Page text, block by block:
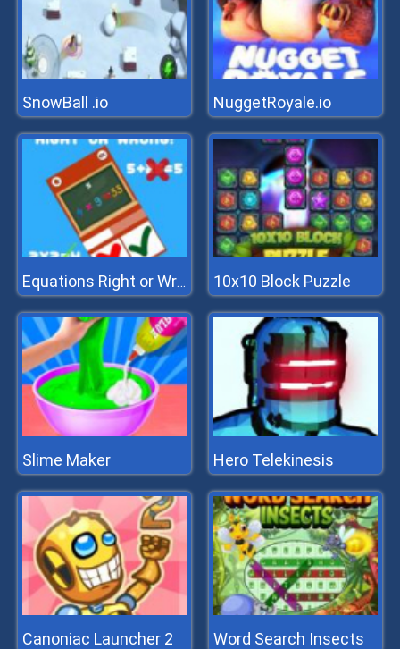
SnowBall .io NuggetRoyale.io
Equations Right or Wrong! 10x10 Block Puzzle
Slime Maker Hero Telekinesis
Canoniac Launcher 2 Word Search Insects